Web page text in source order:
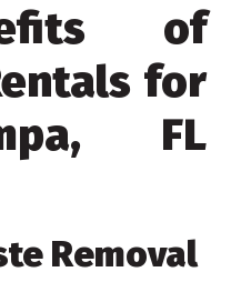
of
for
FL
Removal